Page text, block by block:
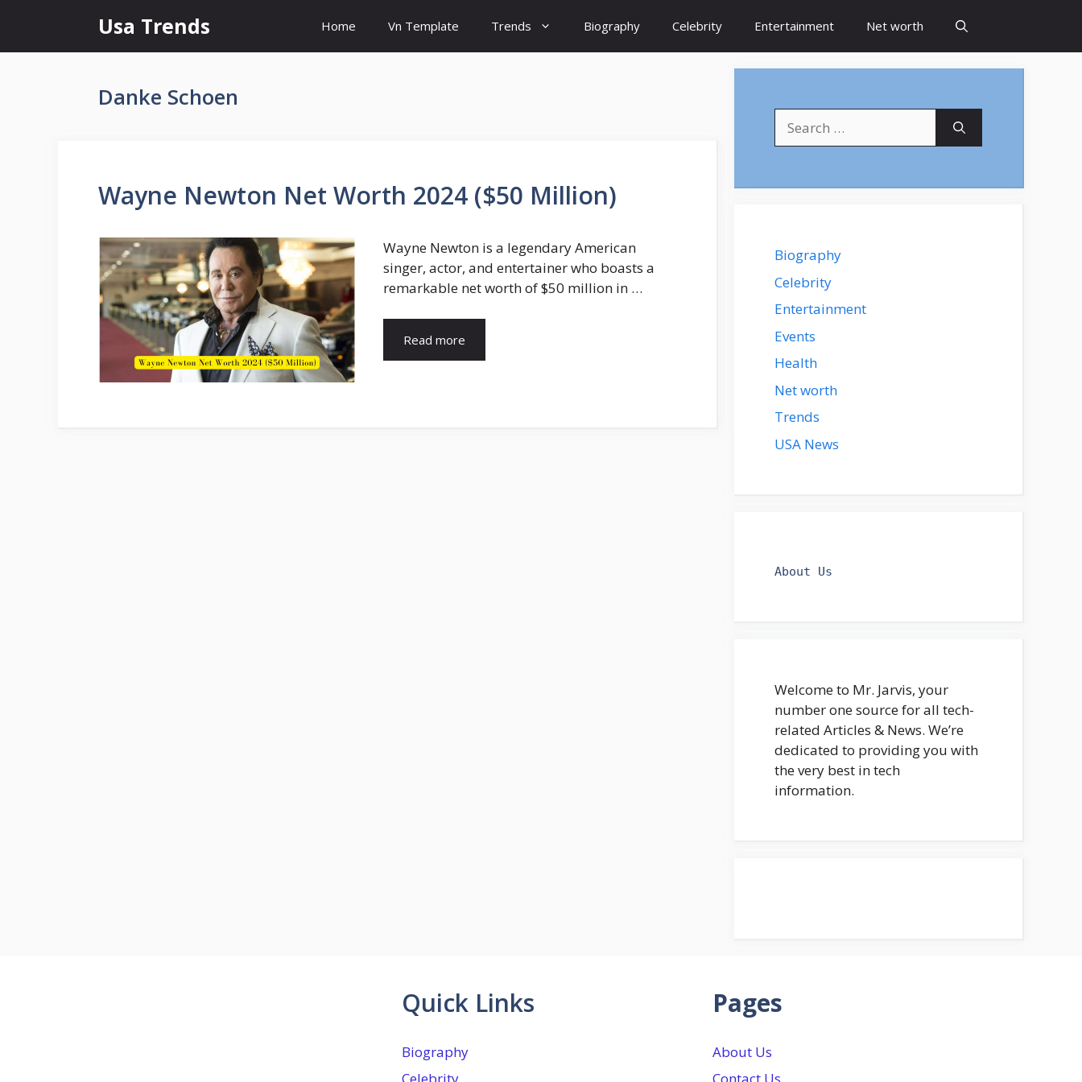
content
Usa Trends Home Vn Template Trends Biography Celebrity Entertainment Net worth
Danke Schoen
Wayne Newton Net Worth 2024 ($50 Million)
Wayne Newton is a legendary American
singer, actor, and entertainer who boasts a
remarkable net worth of $50 million in …
Read more
for:
Biography
Celebrity
Entertainment
Events
Health
Net worth
Trends
USA News
About Us
Welcome to Mr. Jarvis, your
number one source for all tech-
related Articles & News. We’re
dedicated to providing you with
the very best in tech
information.
Quick Links
Biography
Pages
About Us